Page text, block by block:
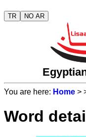
TR NO AR
You are here: Home >
Word